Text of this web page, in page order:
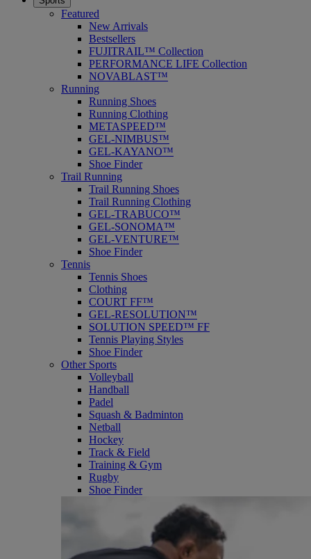
Featured
New Arrivals
Bestsellers
FUJITRAIL™ Collection
PERFORMANCE LIFE Collection
NOVABLAST™
Running
Running Shoes
Running Clothing
METASPEED™
GEL-NIMBUS™
GEL-KAYANO™
Shoe Finder
Trail Running
Trail Running Shoes
Trail Running Clothing
GEL-TRABUCO™
GEL-SONOMA™
GEL-VENTURE™
Shoe Finder
Tennis
Tennis Shoes
Clothing
COURT FF™
GEL-RESOLUTION™
SOLUTION SPEED™ FF
Tennis Playing Styles
Shoe Finder
Other Sports
Volleyball
Handball
Padel
Squash & Badminton
Netball
Hockey
Track & Field
Training & Gym
Rugby
Shoe Finder